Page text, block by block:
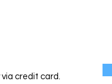
credit card.